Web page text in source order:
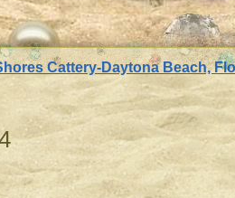
Cattery-Daytona Beach,